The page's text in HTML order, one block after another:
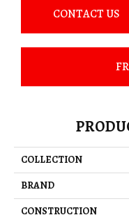
CONTACT US
COLLECTION
BRAND
CONSTRUCTION